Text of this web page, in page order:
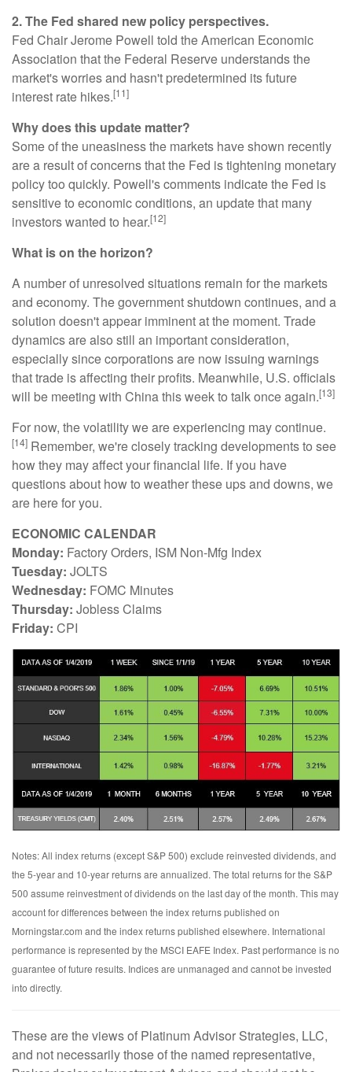
2. The Fed shared new policy perspectives.
Fed Chair Jerome Powell told the American Economic
Association that the Federal Reserve understands the
market's worries and hasn't predetermined its future
interest rate hikes.[11]
Why does this update matter?
Some of the uneasiness the markets have shown recently
are a result of concerns that the Fed is tightening monetary
policy too quickly. Powell's comments indicate the Fed is
sensitive to economic conditions, an update that many
investors wanted to hear.[12]
What is on the horizon?
A number of unresolved situations remain for the markets
and economy. The government shutdown continues, and a
solution doesn't appear imminent at the moment. Trade
dynamics are also still an important consideration,
especially since corporations are now issuing warnings
that trade is affecting their profits. Meanwhile, U.S. officials
will be meeting with China this week to talk once again.[13]
For now, the volatility we are experiencing may continue.
[14] Remember, we're closely tracking developments to see
how they may affect your financial life. If you have
questions about how to weather these ups and downs, we
are here for you.
ECONOMIC CALENDAR
Monday: Factory Orders, ISM Non-Mfg Index
Tuesday: JOLTS
Wednesday: FOMC Minutes
Thursday: Jobless Claims
Friday: CPI
Notes: All index returns (except S&P 500) exclude reinvested dividends, and
the 5-year and 10-year returns are annualized. The total returns for the S&P
500 assume reinvestment of dividends on the last day of the month. This may
account for differences between the index returns published on
Morningstar.com and the index returns published elsewhere. International
performance is represented by the MSCI EAFE Index. Past performance is no
guarantee of future results. Indices are unmanaged and cannot be invested
into directly.
These are the views of Platinum Advisor Strategies, LLC,
and not necessarily those of the named representative,